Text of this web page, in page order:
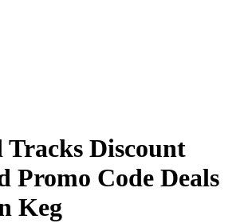
Tracks Discount
Promo Code Deals
Keg